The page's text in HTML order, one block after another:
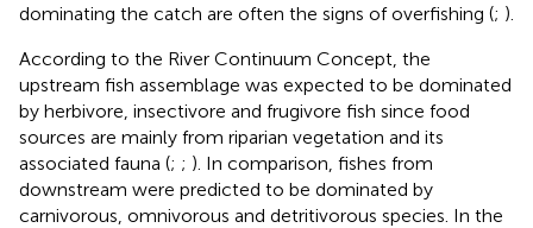
dominating the catch are often the signs of overfishing (; ).
According to the River Continuum Concept, the
upstream fish assemblage was expected to be dominated
by herbivore, insectivore and frugivore fish since food
sources are mainly from riparian vegetation and its
associated fauna (; ; ). In comparison, fishes from
downstream were predicted to be dominated by
carnivorous, omnivorous and detritivorous species. In the